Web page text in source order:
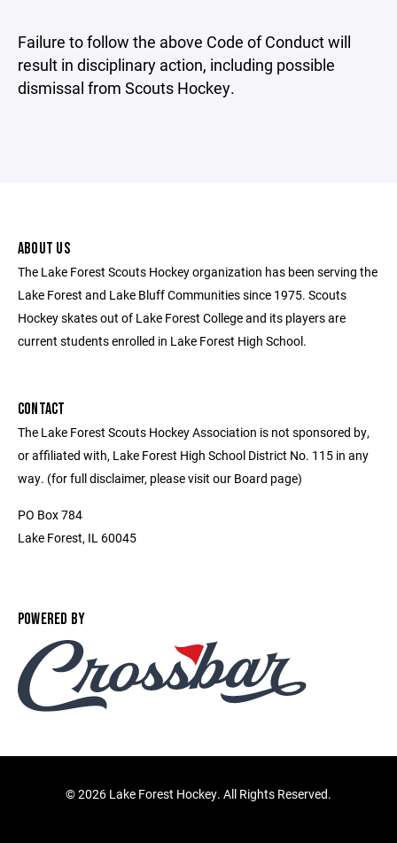
Failure to follow the above Code of Conduct will
result in disciplinary action, including possible
dismissal from Scouts Hockey.
ABOUT US
The Lake Forest Scouts Hockey organization has been serving the
Lake Forest and Lake Bluff Communities since 1975. Scouts
Hockey skates out of Lake Forest College and its players are
current students enrolled in Lake Forest High School.
CONTACT
The Lake Forest Scouts Hockey Association is not sponsored by,
or affiliated with, Lake Forest High School District No. 115 in any
way. (for full disclaimer, please visit our Board page)
PO Box 784
Lake Forest, IL 60045
POWERED BY
©2026 Lake Forest Hockey. All Rights Reserved.